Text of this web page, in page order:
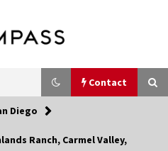
Shirin Rezania
Ramos,
Realtor®
Contact
Diego
Ranch, Carmel Valley,